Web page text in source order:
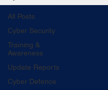
All Posts
Cyber Security
Training &
Awareness
Update Reports
Cyber Defence